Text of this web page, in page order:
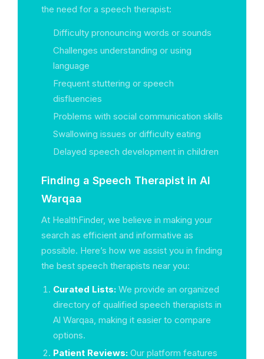
the need for a speech therapist:
Difficulty pronouncing words or sounds
Challenges understanding or using
language
Frequent stuttering or speech
disfluencies
Problems with social communication skills
Swallowing issues or difficulty eating
Delayed speech development in children
Finding a Speech Therapist in Al
Warqaa
At HealthFinder, we believe in making your
search as efficient and informative as
possible. Here’s how we assist you in finding
the best speech therapists near you:
Curated Lists: We provide an organized
directory of qualified speech therapists in
Al Warqaa, making it easier to compare
options.
Patient Reviews: Our platform features